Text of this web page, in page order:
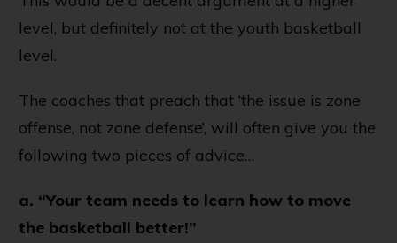
level, but definitely not at the youth basketball
level.
The coaches that preach that ‘the issue is zone
offense, not zone defense’, will often give you the
following two pieces of advice…
a. “Your team needs to learn how to move
the basketball better!”